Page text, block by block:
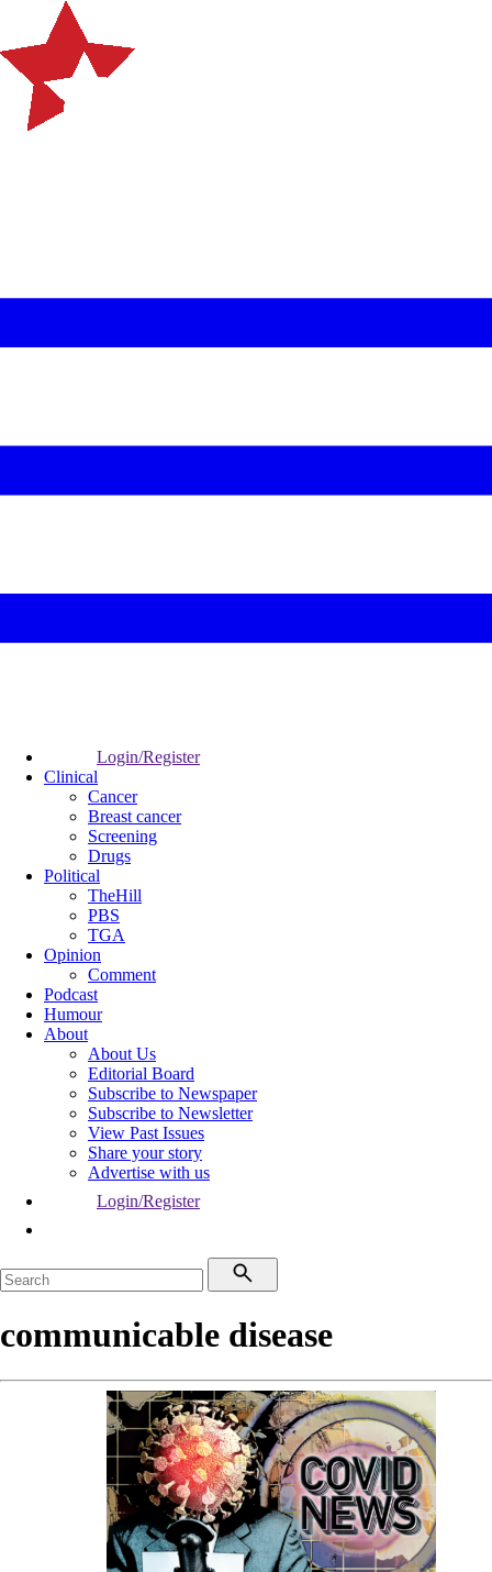
Login/Register
Clinical
Cancer
Breast cancer
Screening
Drugs
Political
TheHill
PBS
TGA
Opinion
Comment
Podcast
Humour
About
About Us
Editorial Board
Subscribe to Newspaper
Subscribe to Newsletter
View Past Issues
Share your story
Advertise with us
Login/Register
communicable disease